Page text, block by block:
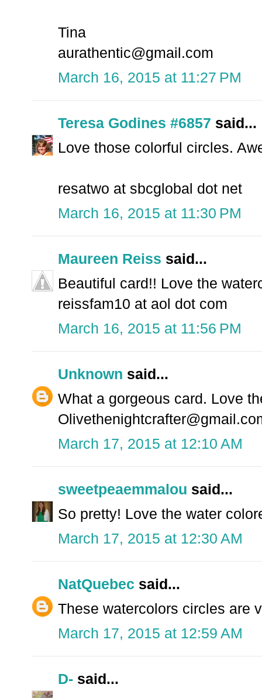
Tina
aurathentic@gmail.com
March 16, 2015 at 11:27 PM
Teresa Godines #6857 said...
Love those colorful circles.
resatwo at sbcglobal dot net
March 16, 2015 at 11:30 PM
Maureen Reiss said...
Beautiful card!! Love the
reissfam10 at aol dot com
March 16, 2015 at 11:56 PM
Unknown said...
What a gorgeous card. Love
March 17, 2015 at 12:10 AM
sweetpeaemmalou said...
So pretty! Love the water
March 17, 2015 at 12:30 AM
NatQuebec said...
These watercolors circles are
March 17, 2015 at 12:59 AM
D- said...